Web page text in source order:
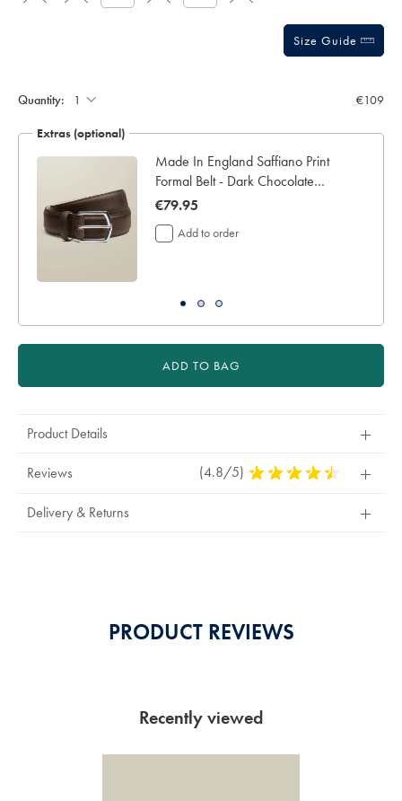
Size Guide
Quantity: €109
Extras (optional)
Made In England Saffiano Print
Formal Belt - Dark Chocolate
Brown
now
€79.95
€79.95
Add to order
ADD TO BAG
Product Details
Reviews (4.8/5) 4.8
Delivery & Returns
PRODUCT REVIEWS
Recently viewed